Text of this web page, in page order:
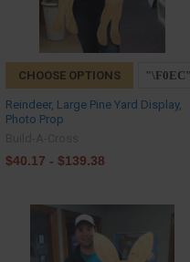
CHOOSE OPTIONS
Reindeer, Large Pine Yard Display,
Photo Prop
$40.17 - $139.38